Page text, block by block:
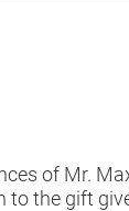
of Mr.
the gift